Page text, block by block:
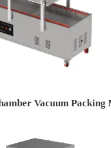
Vacuum Packing